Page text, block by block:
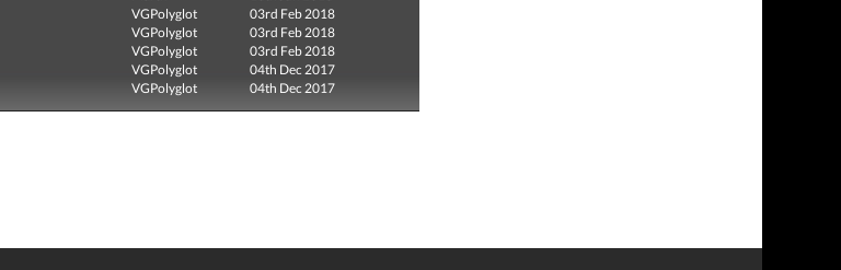
VGPolyglot
03rd Feb 2018
VGPolyglot
03rd Feb 2018
VGPolyglot
03rd Feb 2018
VGPolyglot
04th Dec 2017
VGPolyglot 04th Dec 2017